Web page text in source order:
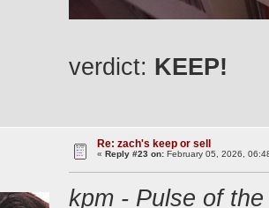
verdict: KEEP!
Re: zach's keep or sell
«Reply #23 on: February 05, 2026,
kpm - Pulse of